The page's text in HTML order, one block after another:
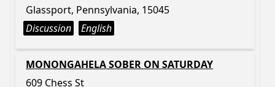
Glassport, Pennsylvania, 15045
Discussion
English
MONONGAHELA SOBER ON SATURDAY
609 Chess St